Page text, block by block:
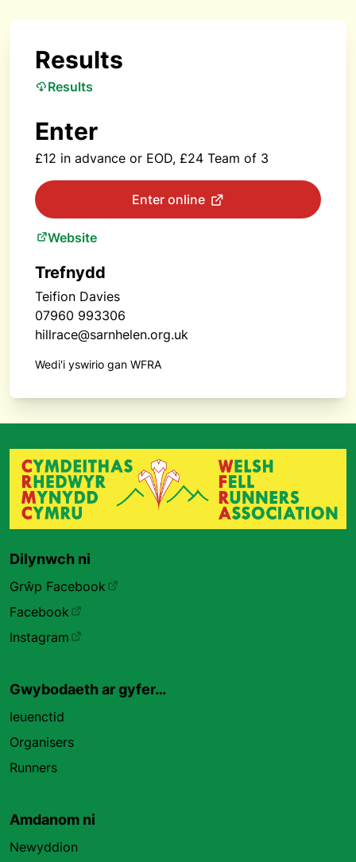
Results
Results
Enter
£12 in advance or EOD, £24 Team of 3
Enter online
Website
Trefnydd
Teifion Davies
07960 993306
hillrace@sarnhelen.org.uk
Wedi'i yswirio gan WFRA
Dilynwch ni
Grŵp Facebook
Facebook
Instagram
Gwybodaeth ar gyfer…
Ieuenctid
Organisers
Runners
Amdanom ni
Newyddion